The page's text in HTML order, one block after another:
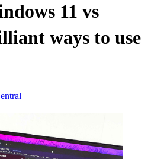
11 vs
ways to use